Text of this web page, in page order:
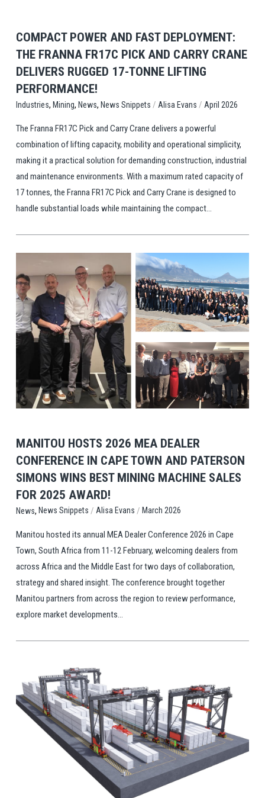
COMPACT POWER AND FAST DEPLOYMENT:
THE FRANNA FR17C PICK AND CARRY CRANE
DELIVERS RUGGED 17-TONNE LIFTING
PERFORMANCE!
Industries, Mining, News, News Snippets / Alisa Evans / April 2026
The Franna FR17C Pick and Carry Crane delivers a powerful
combination of lifting capacity, mobility and operational simplicity,
making it a practical solution for demanding construction, industrial
and maintenance environments. With a maximum rated capacity of
17 tonnes, the Franna FR17C Pick and Carry Crane is designed to
handle substantial loads while maintaining the compact...
View Post
MANITOU HOSTS 2026 MEA DEALER
CONFERENCE IN CAPE TOWN AND PATERSON
SIMONS WINS BEST MINING MACHINE SALES
FOR 2025 AWARD!
News, News Snippets / Alisa Evans / March 2026
Manitou hosted its annual MEA Dealer Conference 2026 in Cape
Town, South Africa from 11-12 February, welcoming dealers from
across Africa and the Middle East for two days of collaboration,
strategy and shared insight. The conference brought together
Manitou partners from across the region to review performance,
explore market developments...
View Post